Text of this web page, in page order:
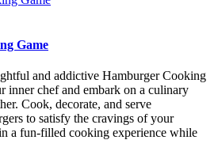
Game
and addictive Hamburger Cooking
inner chef and embark on a culinary
Cook, decorate, and serve
to satisfy the cravings of your
a fun-filled cooking experience while